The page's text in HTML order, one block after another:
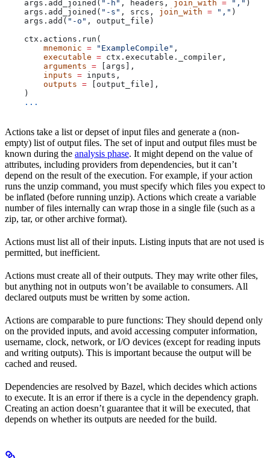
    args.add_joined(
"-h" , headers, join_with = "," )
    args.add_joined(
"-s" , srcs, join_with = "," )
    args.add(
"-o" , output_file)
    ctx.actions.run(
        mnemonic
= "ExampleCompile" ,
        executable
= ctx.executable._compiler,
        arguments
= [args],
        inputs
= inputs,
        outputs
= [output_file],
    )
    ...
Actions take a list or depset of input files and generate a (non-
empty) list of output files. The set of input and output files must be
known during the analysis phase. It might depend on the value of
attributes, including providers from dependencies, but it can’t
depend on the result of the execution. For example, if your action
runs the unzip command, you must specify which files you expect to
be inflated (before running unzip). Actions which create a variable
number of files internally can wrap those in a single file (such as a
zip, tar, or other archive format).
Actions must list all of their inputs. Listing inputs that are not used is
permitted, but inefficient.
Actions must create all of their outputs. They may write other files,
but anything not in outputs won’t be available to consumers. All
declared outputs must be written by some action.
Actions are comparable to pure functions: They should depend only
on the provided inputs, and avoid accessing computer information,
username, clock, network, or I/O devices (except for reading inputs
and writing outputs). This is important because the output will be
cached and reused.
Dependencies are resolved by Bazel, which decides which actions
to execute. It is an error if there is a cycle in the dependency graph.
Creating an action doesn’t guarantee that it will be executed, that
depends on whether its outputs are needed for the build.